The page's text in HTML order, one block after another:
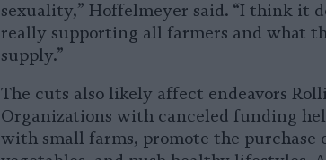
sexuality,” Hoffelmeyer said. “I think it
really supporting all farmers and what
supply.”
The cuts also likely affect endeavors
Organizations with canceled funding
with small farms, promote the